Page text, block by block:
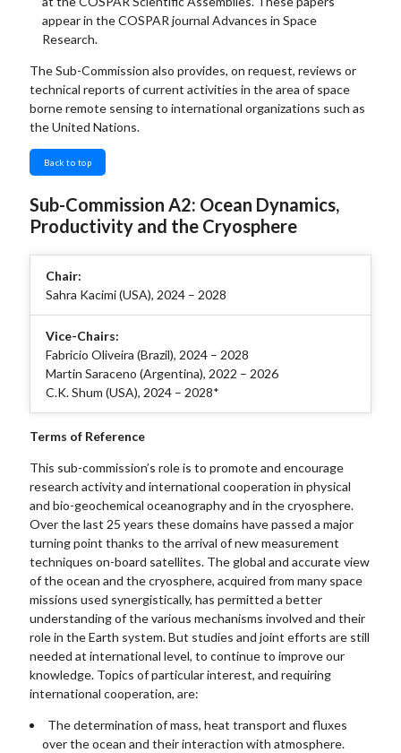
appear in the COSPAR journal Advances in Space
Research.
The Sub-Commission also provides, on request, reviews or
technical reports of current activities in the area of space
borne remote sensing to international organizations such as
the United Nations.
Back to top
Sub-Commission A2: Ocean Dynamics,
Productivity and the Cryosphere
Chair:
Sahra Kacimi (USA), 2024 – 2028
Vice-Chairs:
Fabricio Oliveira (Brazil), 2024 – 2028
Martin Saraceno (Argentina), 2022 – 2026
C.K. Shum (USA), 2024 – 2028*
Terms of Reference
This sub-commission’s role is to promote and encourage
research activity and international cooperation in physical
and bio-geochemical oceanography and in the cryosphere.
Over the last 25 years these domains have passed a major
turning point thanks to the arrival of new measurement
techniques on-board satellites. The global and accurate view
of the ocean and the cryosphere, acquired from many space
missions used synergistically, has permitted a better
understanding of the various mechanisms involved and their
role in the Earth system. But studies and joint efforts are still
needed at international level, to continue to improve our
knowledge. Topics of particular interest, and requiring
international cooperation, are:
The determination of mass, heat transport and fluxes
over the ocean and their interaction with atmosphere.